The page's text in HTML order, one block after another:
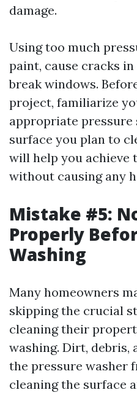
damage.
Using too much
paint, cause cracks
break windows.
project, familiarize
appropriate
surface you plan to
will help you achieve
without causing any
Mistake #5:
Properly
Washing
Many homeowners
skipping the crucial
cleaning their
washing. Dirt, debris,
the pressure washer
cleaning the surface